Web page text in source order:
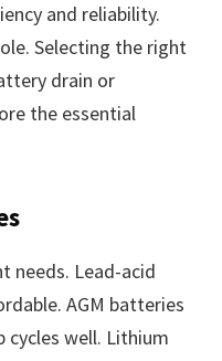
and reliability.
Selecting the right
drain or
the essential
needs. Lead-acid
AGM batteries
cycles well. Lithium